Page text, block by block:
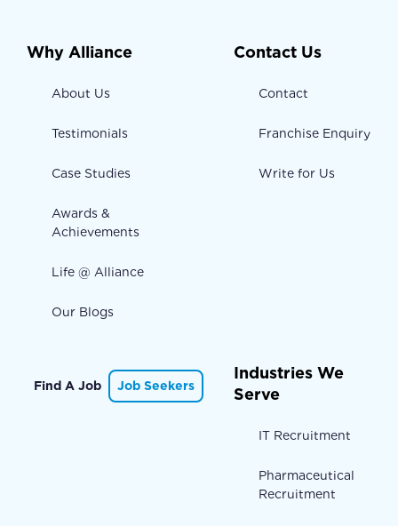
Why Alliance
About Us
Testimonials
Case Studies
Awards &
Achievements
Life @ Alliance
Our Blogs
Contact Us
Contact
Franchise Enquiry
Write for Us
Find A Job Job Seekers
Industries We
Serve
IT Recruitment
Pharmaceutical
Recruitment